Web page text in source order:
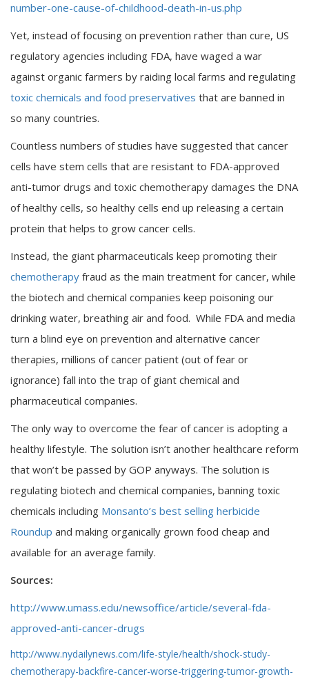
number-one-cause-of-childhood-death-in-us.php
Yet, instead of focusing on prevention rather than cure, US
regulatory agencies including FDA, have waged a war
against organic farmers by raiding local farms and regulating
toxic chemicals and food preservatives that are banned in
so many countries.
Countless numbers of studies have suggested that cancer
cells have stem cells that are resistant to FDA-approved
anti-tumor drugs and toxic chemotherapy damages the DNA
of healthy cells, so healthy cells end up releasing a certain
protein that helps to grow cancer cells.
Instead, the giant pharmaceuticals keep promoting their
chemotherapy fraud as the main treatment for cancer, while
the biotech and chemical companies keep poisoning our
drinking water, breathing air and food. While FDA and media
turn a blind eye on prevention and alternative cancer
therapies, millions of cancer patient (out of fear or
ignorance) fall into the trap of giant chemical and
pharmaceutical companies.
The only way to overcome the fear of cancer is adopting a
healthy lifestyle. The solution isn’t another healthcare reform
that won’t be passed by GOP anyways. The solution is
regulating biotech and chemical companies, banning toxic
chemicals including Monsanto’s best selling herbicide
Roundup and making organically grown food cheap and
available for an average family.
Sources:
http://www.umass.edu/newsoffice/article/several-fda-
approved-anti-cancer-drugs
http://www.nydailynews.com/life-style/health/shock-study-
chemotherapy-backfire-cancer-worse-triggering-tumor-growth-